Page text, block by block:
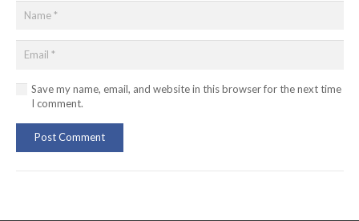
Save my name, email, and website in this browser for the next time
I comment.
Post Comment